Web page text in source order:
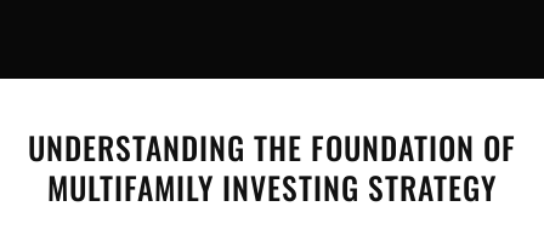
UNDERSTANDING THE FOUNDATION OF
MULTIFAMILY INVESTING STRATEGY